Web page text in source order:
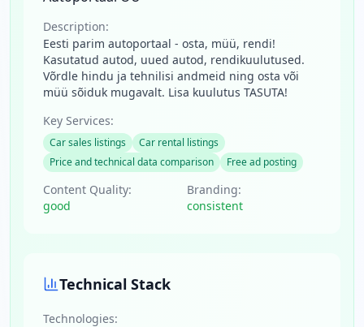
Description:
Eesti parim autoportaal - osta, müü, rendi!
Kasutatud autod, uued autod, rendikuulutused.
Võrdle hindu ja tehnilisi andmeid ning osta või
müü sõiduk mugavalt. Lisa kuulutus TASUTA!
Key Services:
Car sales listings
Car rental listings
Price and technical data comparison
Free ad posting
Content Quality:
good
Branding:
consistent
Technical Stack
Technologies: